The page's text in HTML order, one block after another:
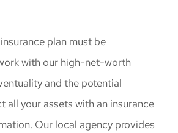
plan must be
with our high-net-worth
and the potential
your assets with an insurance
Our local agency provides